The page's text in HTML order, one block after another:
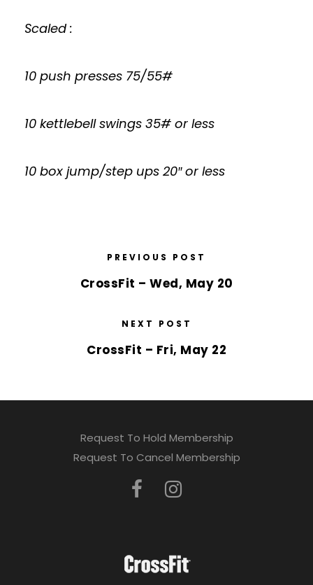
Scaled :
10 push presses 75/55#
10 kettlebell swings 35# or less
10 box jump/step ups 20″ or less
PREVIOUS POST
CrossFit – Wed, May 20
NEXT POST
CrossFit – Fri, May 22
Request To Hold Membership
Request To Cancel Membership